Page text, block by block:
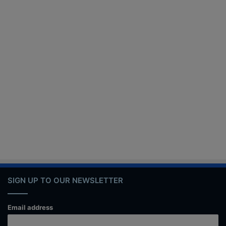
SIGN UP TO OUR NEWSLETTER
Email address